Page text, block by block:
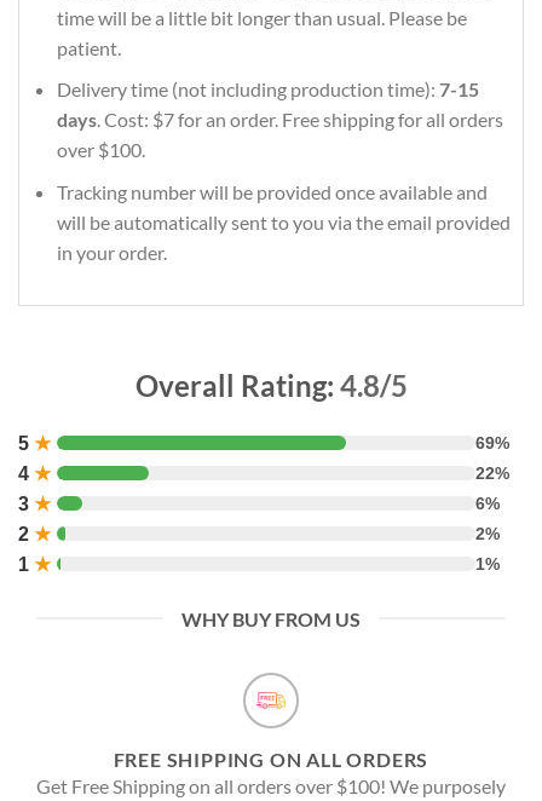
time will be a little bit longer than usual. Please be
patient.
Delivery time (not including production time): 7-15
days. Cost: $7 for an order. Free shipping for all orders
over $100.
Tracking number will be provided once available and
will be automatically sent to you via the email provided
in your order.
Overall Rating: 4.8/5
5 ★ 69%
4 ★ 22%
3 ★ 6%
2 ★ 2%
1 ★ 1%
WHY BUY FROM US
FREE SHIPPING ON ALL ORDERS
Get Free Shipping on all orders over $100! We purposely